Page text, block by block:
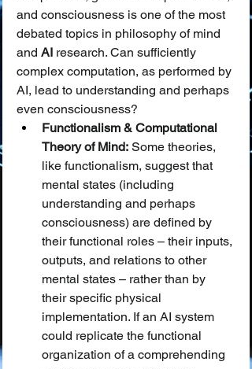
and consciousness is one of the most
debated topics in philosophy of mind
and AI research. Can sufficiently
complex computation, as performed by
AI, lead to understanding and perhaps
even consciousness?
Functionalism & Computational
Theory of Mind: Some theories,
like functionalism, suggest that
mental states (including
understanding and perhaps
consciousness) are defined by
their functional roles – their inputs,
outputs, and relations to other
mental states – rather than by
their specific physical
implementation. If an AI system
could replicate the functional
organization of a comprehending